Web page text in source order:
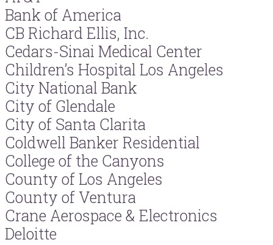
Bank of America
CB Richard Ellis, Inc.
Cedars-Sinai Medical Center
Children’s Hospital Los Angeles
City National Bank
City of Glendale
City of Santa Clarita
Coldwell Banker Residential
College of the Canyons
County of Los Angeles
County of Ventura
Crane Aerospace & Electronics
Deloitte